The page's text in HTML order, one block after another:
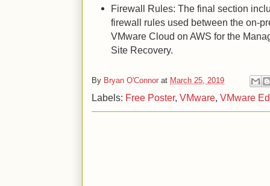
Firewall Rules: The final section
firewall rules used between the on-
VMware Cloud on AWS for the
Site Recovery.
By Bryan O'Connor at March 25, 2019
Labels: Free Poster, VMware, VMware